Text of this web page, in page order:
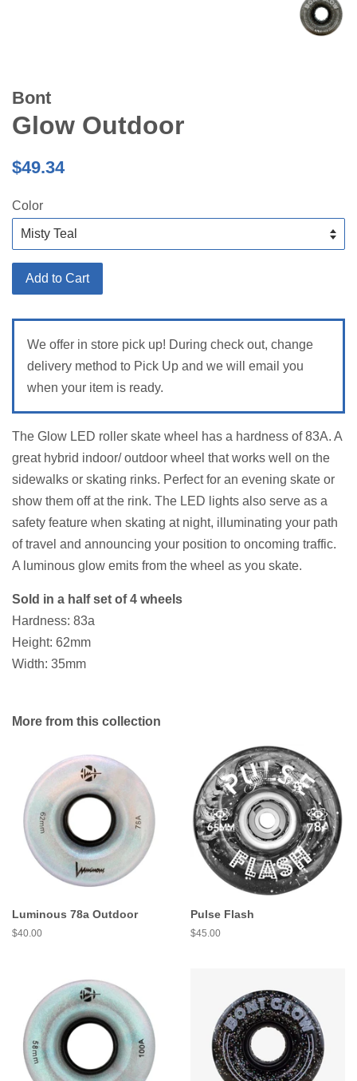
Bont
Glow Outdoor
Regular
$49.34
Color
Add to Cart
We offer in store pick up! During check out, change
delivery method to Pick Up and we will email you
when your item is ready.
The Glow LED roller skate wheel has a hardness of 83A. A
great hybrid indoor/ outdoor wheel that works well on the
sidewalks or skating rinks. Perfect for an evening skate or
show them off at the rink. The LED lights also serve as a
safety feature when skating at night, illuminating your path
of travel and announcing your position to oncoming traffic.
A luminous glow emits from the wheel as you skate.
Sold in a half set of 4 wheels
Hardness: 83a
Height: 62mm
Width: 35mm
More from this collection
Luminous 78a Outdoor
Regular
$40.00
Pulse Flash
Regular
$45.00